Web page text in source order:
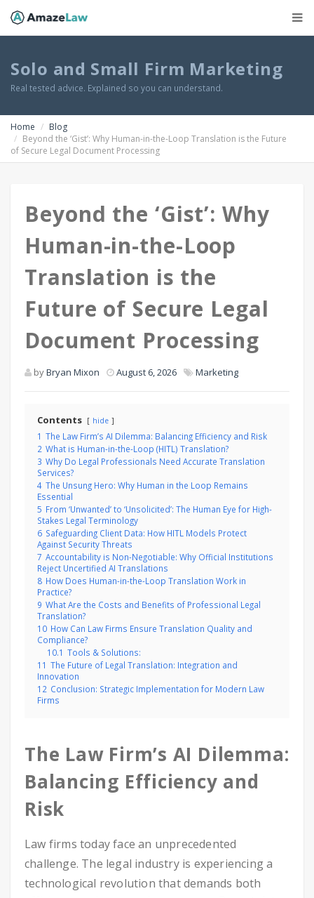
Solo and Small Firm Marketing
Real tested advice. Explained so you can understand.
Home
Blog
Beyond the ‘Gist’: Why Human-in-the-Loop Translation is the Future
of Secure Legal Document Processing
Beyond the ‘Gist’: Why
Human-in-the-Loop
Translation is the
Future of Secure Legal
Document Processing
byBryan Mixon August 6, 2026 Marketing
Contents hide
1 The Law Firm’s AI Dilemma: Balancing Efficiency and Risk
2 What is Human-in-the-Loop (HITL) Translation?
3 Why Do Legal Professionals Need Accurate Translation
Services?
4 The Unsung Hero: Why Human in the Loop Remains
Essential
5 From ‘Unwanted’ to ‘Unsolicited’: The Human Eye for High-
Stakes Legal Terminology
6 Safeguarding Client Data: How HITL Models Protect
Against Security Threats
7 Accountability is Non-Negotiable: Why Official Institutions
Reject Uncertified AI Translations
8 How Does Human-in-the-Loop Translation Work in
Practice?
9 What Are the Costs and Benefits of Professional Legal
Translation?
10 How Can Law Firms Ensure Translation Quality and
Compliance?
10.1 Tools & Solutions:
11 The Future of Legal Translation: Integration and
Innovation
12 Conclusion: Strategic Implementation for Modern Law
Firms
The Law Firm’s AI Dilemma:
Balancing Efficiency and
Risk
Law firms today face an unprecedented
challenge. The legal industry is experiencing a
technological revolution that demands both